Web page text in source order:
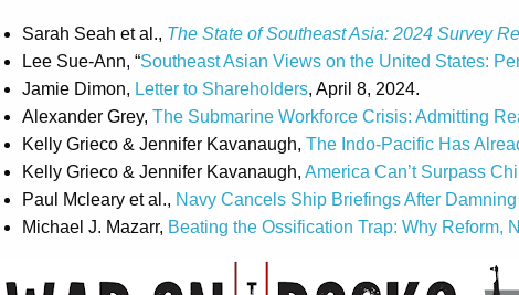
Sarah Seah et al., The State of Southeast Asia: 2024 Survey
Lee Sue-Ann, “Southeast Asian Views on the United States:
Jamie Dimon, Letter to Shareholders, April 8, 2024.
Alexander Grey, The Submarine Workforce Crisis: Admitting
Kelly Grieco & Jennifer Kavanaugh, The Indo-Pacific Has
Kelly Grieco & Jennifer Kavanaugh, America Can’t Surpass
Paul Mcleary et al., Navy Cancels Ship Briefings After
Michael J. Mazarr, Beating the Ossification Trap: Why Reform,